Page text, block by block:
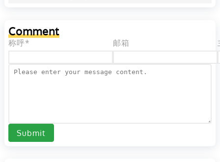
Comment
称呼* 邮箱
Submit